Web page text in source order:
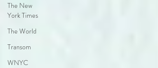
The New
York Times
The World
Transom
WNYC